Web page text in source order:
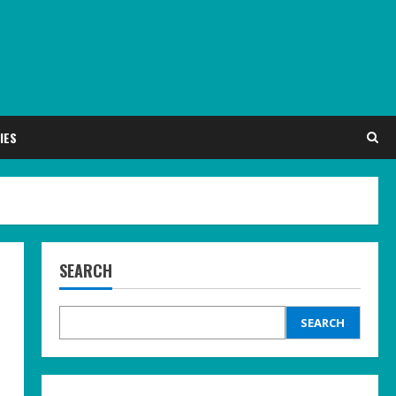
SEARCH
SEARCH